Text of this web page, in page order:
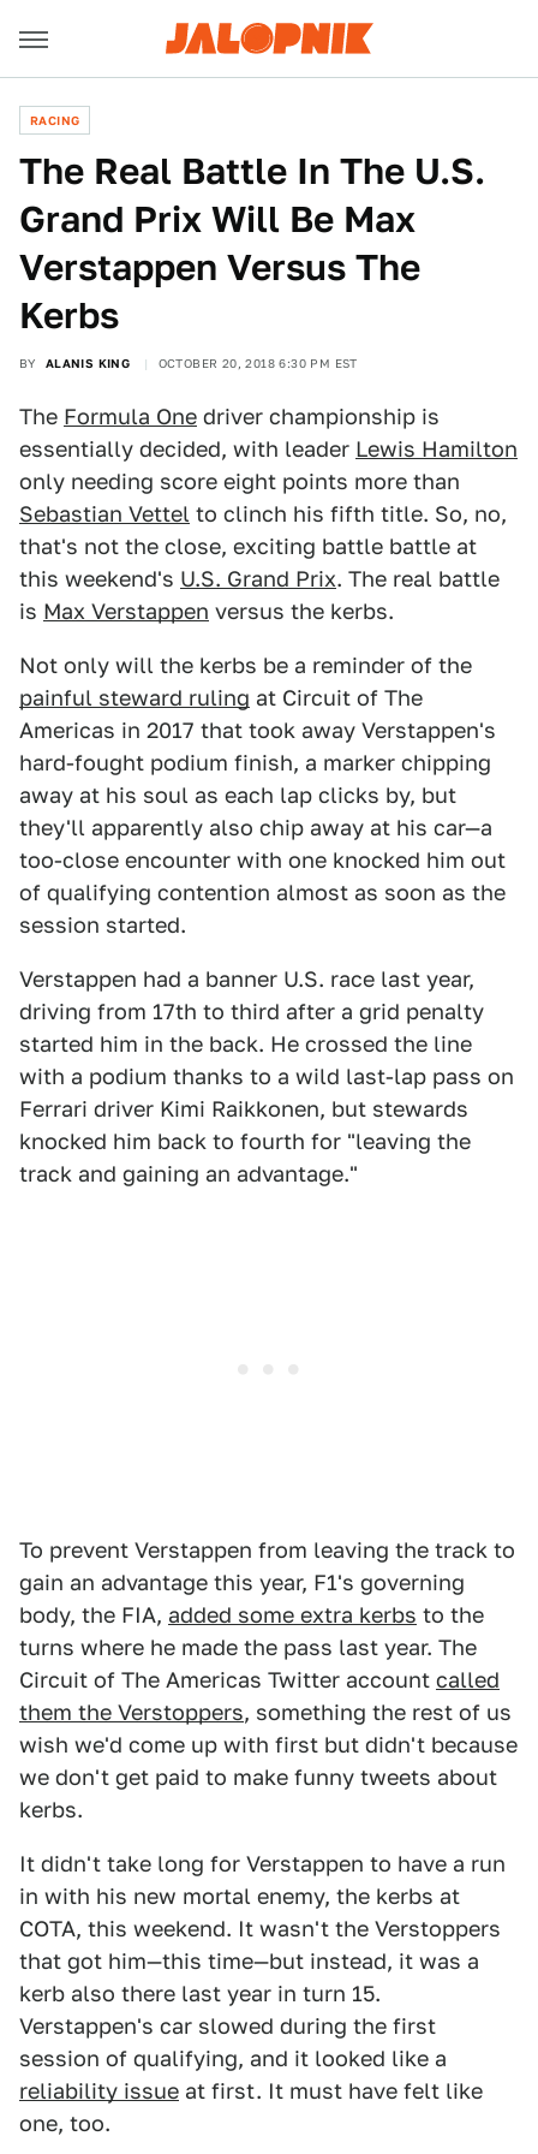
RACING
The Real Battle In The U.S.
Grand Prix Will Be Max
Verstappen Versus The
Kerbs
BY ALANIS KING OCTOBER 20, 2018 6:30 PM EST
The Formula One driver championship is
essentially decided, with leader Lewis Hamilton
only needing score eight points more than
Sebastian Vettel to clinch his fifth title. So, no,
that's not the close, exciting battle battle at
this weekend's U.S. Grand Prix. The real battle
is Max Verstappen versus the kerbs.
Not only will the kerbs be a reminder of the
painful steward ruling at Circuit of The
Americas in 2017 that took away Verstappen's
hard-fought podium finish, a marker chipping
away at his soul as each lap clicks by, but
they'll apparently also chip away at his car—a
too-close encounter with one knocked him out
of qualifying contention almost as soon as the
session started.
Verstappen had a banner U.S. race last year,
driving from 17th to third after a grid penalty
started him in the back. He crossed the line
with a podium thanks to a wild last-lap pass on
Ferrari driver Kimi Raikkonen, but stewards
knocked him back to fourth for "leaving the
track and gaining an advantage."
To prevent Verstappen from leaving the track to
gain an advantage this year, F1's governing
body, the FIA, added some extra kerbs to the
turns where he made the pass last year. The
Circuit of The Americas Twitter account called
them the Verstoppers, something the rest of us
wish we'd come up with first but didn't because
we don't get paid to make funny tweets about
kerbs.
It didn't take long for Verstappen to have a run
in with his new mortal enemy, the kerbs at
COTA, this weekend. It wasn't the Verstoppers
that got him—this time—but instead, it was a
kerb also there last year in turn 15.
Verstappen's car slowed during the first
session of qualifying, and it looked like a
reliability issue at first. It must have felt like
one, too.